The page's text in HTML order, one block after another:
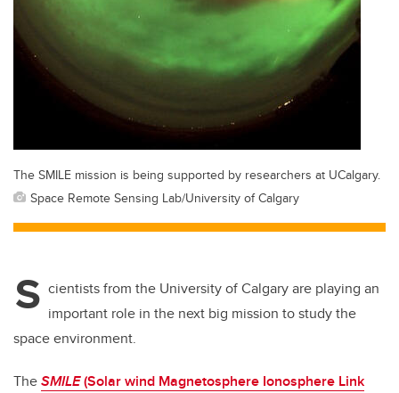
The SMILE mission is being supported by researchers at UCalgary.
Space Remote Sensing Lab/University of Calgary
S cientists from the University of Calgary are playing an
important role in the next big mission to study the
space environment.
TheSMILE(Solar wind Magnetosphere Ionosphere Link